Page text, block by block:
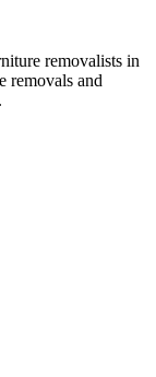
removalists in
removals and